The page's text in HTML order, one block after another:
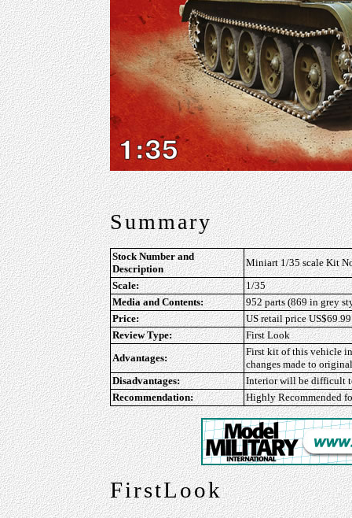
Summary
Stock Number and
Description
Miniart 1/35 scale Kit
Scale:
1/35
Media and Contents:
952 parts (869 in grey
Price:
US retail price US$69.99
Review Type:
First Look
Advantages:
First kit of this vehicle
changes made to
Disadvantages:
Interior will be difficult
Recommendation:
Highly Recommended
FirstLook